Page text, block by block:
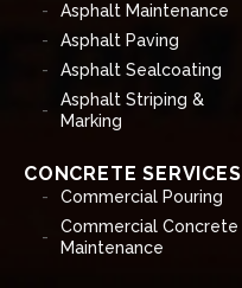
Asphalt Maintenance
Asphalt Paving
Asphalt Sealcoating
Asphalt Striping &
Marking
CONCRETE SERVICES
Commercial Pouring
Commercial Concrete
Maintenance